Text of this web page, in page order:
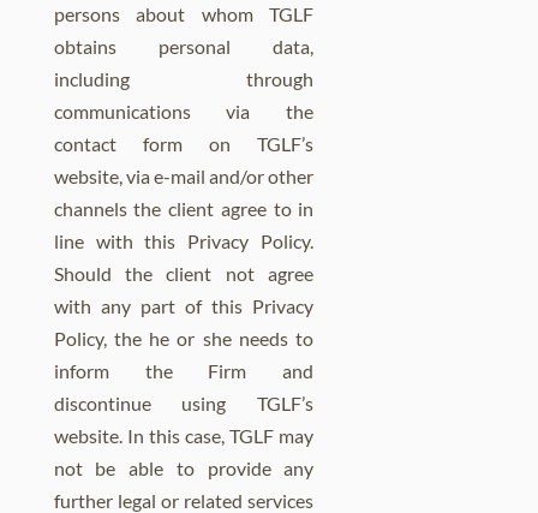
persons about whom TGLF
obtains personal data,
including through
communications via the
contact form on TGLF’s
website, via e-mail and/or other
channels the client agree to in
line with this Privacy Policy.
Should the client not agree
with any part of this Privacy
Policy, the he or she needs to
inform the Firm and
discontinue using TGLF’s
website. In this case, TGLF may
not be able to provide any
further legal or related services